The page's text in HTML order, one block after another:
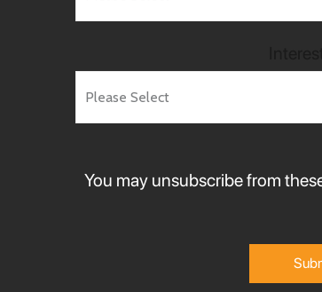
You may unsubscribe from